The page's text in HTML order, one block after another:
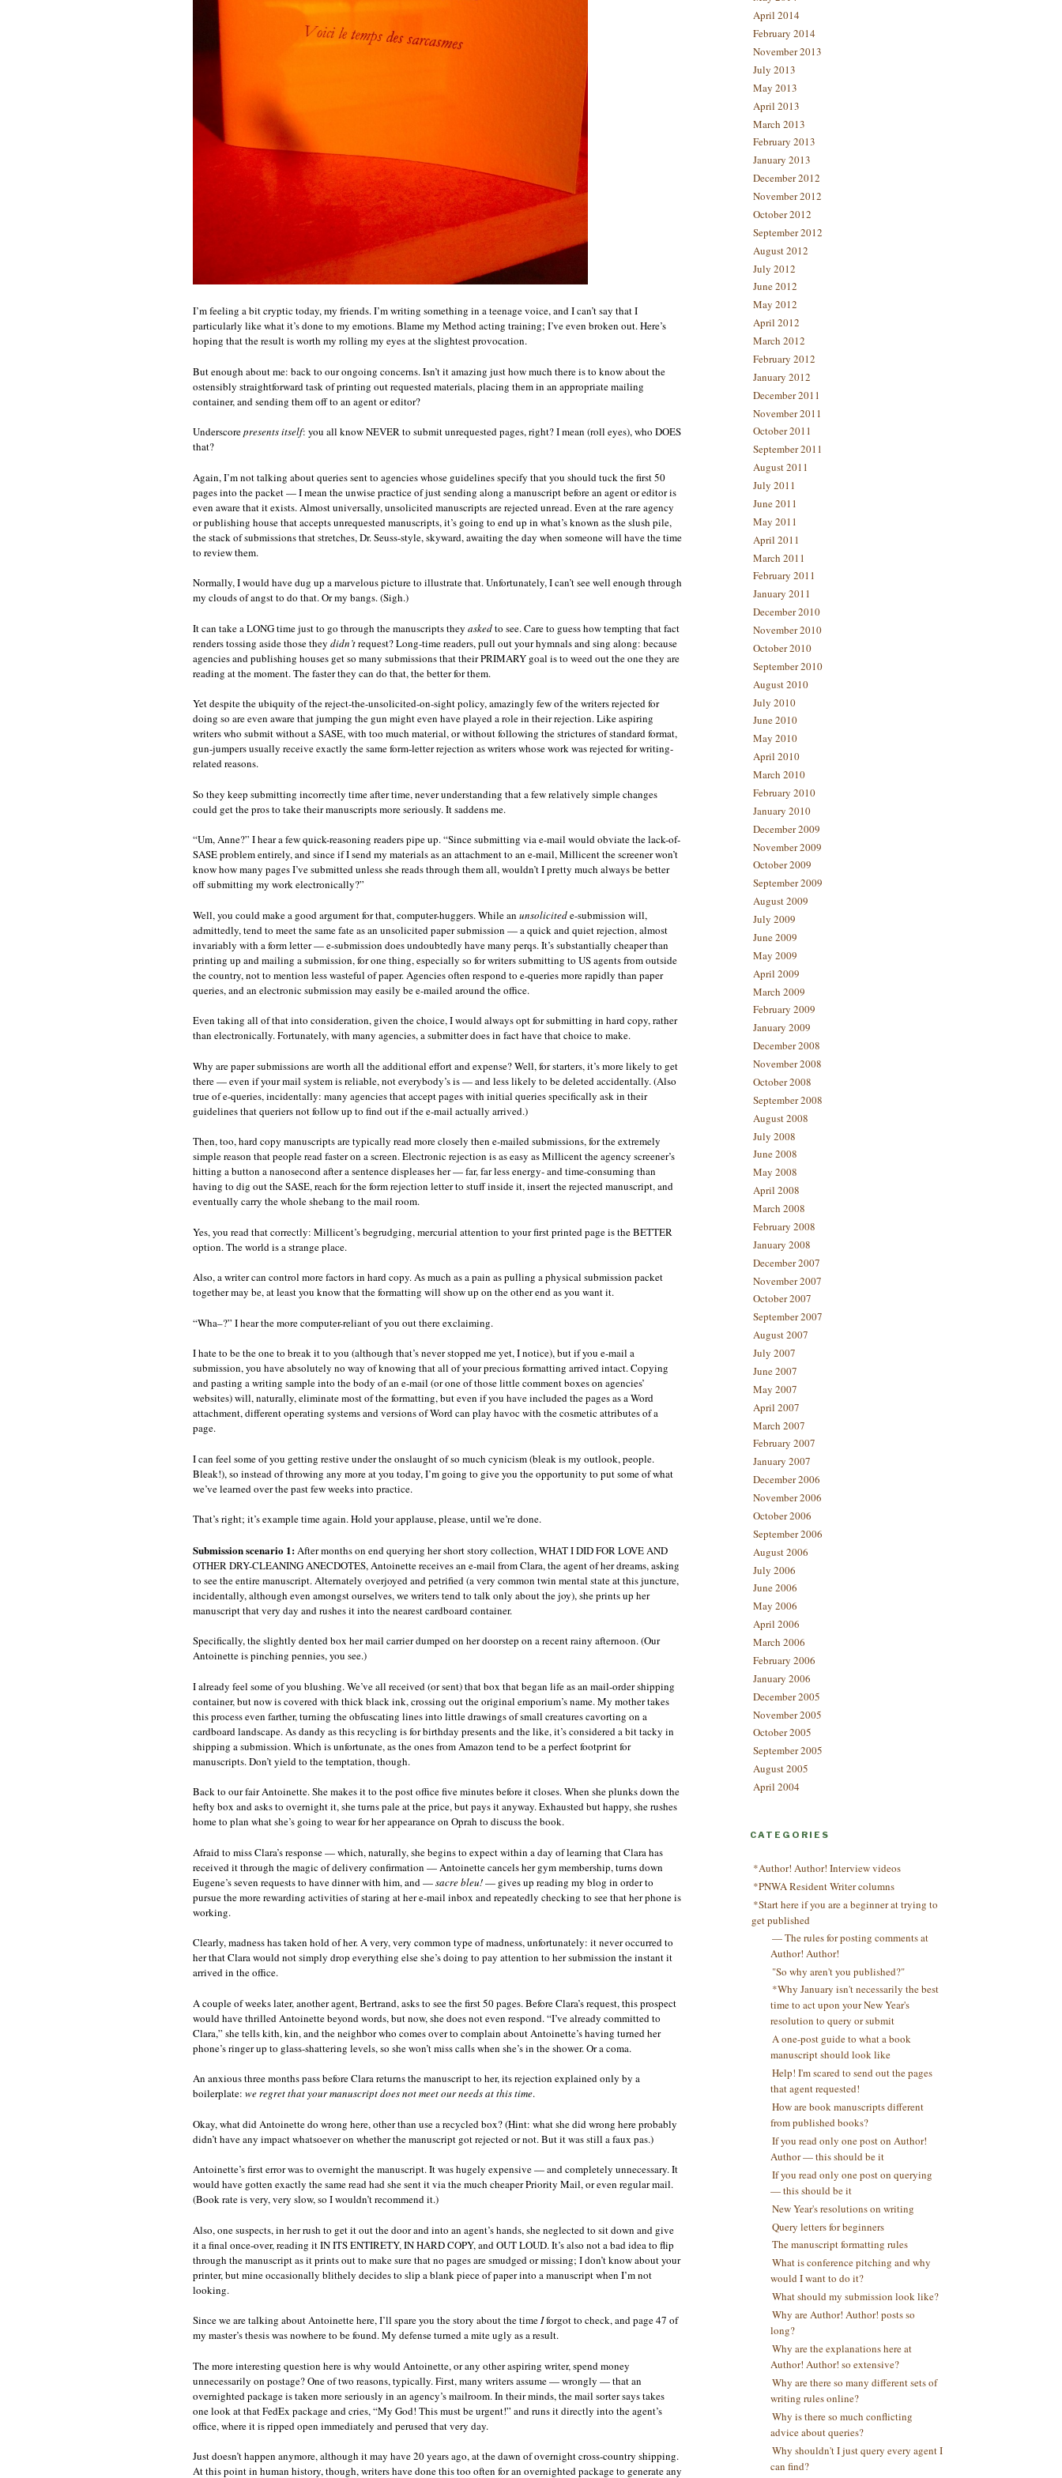
I’m feeling a bit cryptic today, my friends. I’m writing something in a teenage voice, and I can’t say that I
particularly like what it’s done to my emotions. Blame my Method acting training; I’ve even broken out. Here’s
hoping that the result is worth my rolling my eyes at the slightest provocation.
But enough about me: back to our ongoing concerns. Isn’t it amazing just how much there is to know about the
ostensibly straightforward task of printing out requested materials, placing them in an appropriate mailing
container, and sending them off to an agent or editor?
Underscorepresents itself: you all know NEVER to submit unrequested pages, right? I mean (roll eyes), who DOES
that?
Again, I’m not talking about queries sent to agencies whose guidelines specify that you should tuck the first 50
pages into the packet — I mean the unwise practice of just sending along a manuscript before an agent or editor is
even aware that it exists. Almost universally, unsolicited manuscripts are rejected unread. Even at the rare agency
or publishing house that accepts unrequested manuscripts, it’s going to end up in what’s known as the slush pile,
the stack of submissions that stretches, Dr. Seuss-style, skyward, awaiting the day when someone will have the time
to review them.
Normally, I would have dug up a marvelous picture to illustrate that. Unfortunately, I can’t see well enough through
my clouds of angst to do that. Or my bangs. (Sigh.)
It can take a LONG time just to go through the manuscripts they askedto see. Care to guess how tempting that fact
renders tossing aside those they didn’trequest? Long-time readers, pull out your hymnals and sing along: because
agencies and publishing houses get so many submissions that their PRIMARY goal is to weed out the one they are
reading at the moment. The faster they can do that, the better for them.
Yet despite the ubiquity of the reject-the-unsolicited-on-sight policy, amazingly few of the writers rejected for
doing so are even aware that jumping the gun might even have played a role in their rejection. Like aspiring
writers who submit without a SASE, with too much material, or without following the strictures of standard format,
gun-jumpers usually receive exactly the same form-letter rejection as writers whose work was rejected for writing-
related reasons.
So they keep submitting incorrectly time after time, never understanding that a few relatively simple changes
could get the pros to take their manuscripts more seriously. It saddens me.
“Um, Anne?” I hear a few quick-reasoning readers pipe up. “Since submitting via e-mail would obviate the lack-of-
SASE problem entirely, and since if I send my materials as an attachment to an e-mail, Millicent the screener won’t
know how many pages I’ve submitted unless she reads through them all, wouldn’t I pretty much always be better
off submitting my work electronically?”
Well, you could make a good argument for that, computer-huggers. While an unsolicitede-submission will,
admittedly, tend to meet the same fate as an unsolicited paper submission — a quick and quiet rejection, almost
invariably with a form letter — e-submission does undoubtedly have many perqs. It’s substantially cheaper than
printing up and mailing a submission, for one thing, especially so for writers submitting to US agents from outside
the country, not to mention less wasteful of paper. Agencies often respond to e-queries more rapidly than paper
queries, and an electronic submission may easily be e-mailed around the office.
Even taking all of that into consideration, given the choice, I would always opt for submitting in hard copy, rather
than electronically. Fortunately, with many agencies, a submitter does in fact have that choice to make.
Why are paper submissions are worth all the additional effort and expense? Well, for starters, it’s more likely to get
there — even if your mail system is reliable, not everybody’s is — and less likely to be deleted accidentally. (Also
true of e-queries, incidentally: many agencies that accept pages with initial queries specifically ask in their
guidelines that queriers not follow up to find out if the e-mail actually arrived.)
Then, too, hard copy manuscripts are typically read more closely then e-mailed submissions, for the extremely
simple reason that people read faster on a screen. Electronic rejection is as easy as Millicent the agency screener’s
hitting a button a nanosecond after a sentence displeases her — far, far less energy- and time-consuming than
having to dig out the SASE, reach for the form rejection letter to stuff inside it, insert the rejected manuscript, and
eventually carry the whole shebang to the mail room.
Yes, you read that correctly: Millicent’s begrudging, mercurial attention to your first printed page is the BETTER
option. The world is a strange place.
Also, a writer can control more factors in hard copy. As much as a pain as pulling a physical submission packet
together may be, at least you know that the formatting will show up on the other end as you want it.
“Wha–?” I hear the more computer-reliant of you out there exclaiming.
I hate to be the one to break it to you (although that’s never stopped me yet, I notice), but if you e-mail a
submission, you have absolutely no way of knowing that all of your precious formatting arrived intact. Copying
and pasting a writing sample into the body of an e-mail (or one of those little comment boxes on agencies’
websites) will, naturally, eliminate most of the formatting, but even if you have included the pages as a Word
attachment, different operating systems and versions of Word can play havoc with the cosmetic attributes of a
page.
I can feel some of you getting restive under the onslaught of so much cynicism (bleak is my outlook, people.
Bleak!), so instead of throwing any more at you today, I’m going to give you the opportunity to put some of what
we’ve learned over the past few weeks into practice.
That’s right; it’s example time again. Hold your applause, please, until we’re done.
Submission scenario 1:After months on end querying her short story collection, WHAT I DID FOR LOVE AND
OTHER DRY-CLEANING ANECDOTES, Antoinette receives an e-mail from Clara, the agent of her dreams, asking
to see the entire manuscript. Alternately overjoyed and petrified (a very common twin mental state at this juncture,
incidentally, although even amongst ourselves, we writers tend to talk only about the joy), she prints up her
manuscript that very day and rushes it into the nearest cardboard container.
Specifically, the slightly dented box her mail carrier dumped on her doorstep on a recent rainy afternoon. (Our
Antoinette is pinching pennies, you see.)
I already feel some of you blushing. We’ve all received (or sent) that box that began life as an mail-order shipping
container, but now is covered with thick black ink, crossing out the original emporium’s name. My mother takes
this process even farther, turning the obfuscating lines into little drawings of small creatures cavorting on a
cardboard landscape. As dandy as this recycling is for birthday presents and the like, it’s considered a bit tacky in
shipping a submission. Which is unfortunate, as the ones from Amazon tend to be a perfect footprint for
manuscripts. Don’t yield to the temptation, though.
Back to our fair Antoinette. She makes it to the post office five minutes before it closes. When she plunks down the
hefty box and asks to overnight it, she turns pale at the price, but pays it anyway. Exhausted but happy, she rushes
home to plan what she’s going to wear for her appearance on Oprah to discuss the book.
Afraid to miss Clara’s response — which, naturally, she begins to expect within a day of learning that Clara has
received it through the magic of delivery confirmation — Antoinette cancels her gym membership, turns down
Eugene’s seven requests to have dinner with him, and —sacre bleu!— gives up reading my blog in order to
pursue the more rewarding activities of staring at her e-mail inbox and repeatedly checking to see that her phone is
working.
Clearly, madness has taken hold of her. A very, very common type of madness, unfortunately: it never occurred to
her that Clara would not simply drop everything else she’s doing to pay attention to her submission the instant it
arrived in the office.
A couple of weeks later, another agent, Bertrand, asks to see the first 50 pages. Before Clara’s request, this prospect
would have thrilled Antoinette beyond words, but now, she does not even respond. “I’ve already committed to
Clara,” she tells kith, kin, and the neighbor who comes over to complain about Antoinette’s having turned her
phone’s ringer up to glass-shattering levels, so she won’t miss calls when she’s in the shower. Or a coma.
An anxious three months pass before Clara returns the manuscript to her, its rejection explained only by a
boilerplate: we regret that your manuscript does not meet our needs at this time.
Okay, what did Antoinette do wrong here, other than use a recycled box? (Hint: what she did wrong here probably
didn’t have any impact whatsoever on whether the manuscript got rejected or not. But it was still a faux pas.)
Antoinette’s first error was to overnight the manuscript. It was hugely expensive — and completely unnecessary. It
would have gotten exactly the same read had she sent it via the much cheaper Priority Mail, or even regular mail.
(Book rate is very, very slow, so I wouldn’t recommend it.)
Also, one suspects, in her rush to get it out the door and into an agent’s hands, she neglected to sit down and give
it a final once-over, reading it IN ITS ENTIRETY, IN HARD COPY, and OUT LOUD. It’s also not a bad idea to flip
through the manuscript as it prints out to make sure that no pages are smudged or missing; I don’t know about your
printer, but mine occasionally blithely decides to slip a blank piece of paper into a manuscript when I’m not
looking.
Since we are talking about Antoinette here, I’ll spare you the story about the timeIforgot to check, and page 47 of
my master’s thesis was nowhere to be found. My defense turned a mite ugly as a result.
The more interesting question here is why would Antoinette, or any other aspiring writer, spend money
unnecessarily on postage? One of two reasons, typically. First, many writers assume — wrongly — that an
overnighted package is taken more seriously in an agency’s mailroom. In their minds, the mail sorter says takes
one look at that FedEx package and cries, “My God! This must be urgent!” and runs it directly into the agent’s
office, where it is ripped open immediately and perused that very day.
Just doesn’t happen anymore, although it may have 20 years ago, at the dawn of overnight cross-country shipping.
At this point in human history, though, writers have done this too often for an overnighted package to generate any
April 2014
February 2014
November 2013
July 2013
May 2013
April 2013
March 2013
February 2013
January 2013
December 2012
November 2012
October 2012
September 2012
August 2012
July 2012
June 2012
May 2012
April 2012
March 2012
February 2012
January 2012
December 2011
November 2011
October 2011
September 2011
August 2011
July 2011
June 2011
May 2011
April 2011
March 2011
February 2011
January 2011
December 2010
November 2010
October 2010
September 2010
August 2010
July 2010
June 2010
May 2010
April 2010
March 2010
February 2010
January 2010
December 2009
November 2009
October 2009
September 2009
August 2009
July 2009
June 2009
May 2009
April 2009
March 2009
February 2009
January 2009
December 2008
November 2008
October 2008
September 2008
August 2008
July 2008
June 2008
May 2008
April 2008
March 2008
February 2008
January 2008
December 2007
November 2007
October 2007
September 2007
August 2007
July 2007
June 2007
May 2007
April 2007
March 2007
February 2007
January 2007
December 2006
November 2006
October 2006
September 2006
August 2006
July 2006
June 2006
May 2006
April 2006
March 2006
February 2006
January 2006
December 2005
November 2005
October 2005
September 2005
August 2005
April 2004
CATEGORIES
*Author! Author! Interview videos
*PNWA Resident Writer columns
*Start here if you are a beginner at trying to
get published
— The rules for posting comments at
Author! Author!
"So why aren't you published?"
*Why January isn't necessarily the best
time to act upon your New Year's
resolution to query or submit
A one-post guide to what a book
manuscript should look like
Help! I'm scared to send out the pages
that agent requested!
How are book manuscripts different
from published books?
If you read only one post on Author!
Author — this should be it
If you read only one post on querying
— this should be it
New Year's resolutions on writing
Query letters for beginners
The manuscript formatting rules
What is conference pitching and why
would I want to do it?
What should my submission look like?
Why are Author! Author! posts so
long?
Why are the explanations here at
Author! Author! so extensive?
Why are there so many different sets of
writing rules online?
Why is there so much conflicting
advice about queries?
Why shouldn't I just query every agent I
can find?